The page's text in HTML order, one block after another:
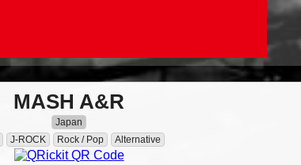
MASH A&R
Japan
J-ROCK Rock / Pop Alternative